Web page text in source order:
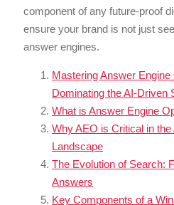
component of any future-proof
ensure your brand is not just
answer engines.
Mastering Answer
Dominating the AI-Driven
What is Answer Engine
Why AEO is Critical in
Landscape
The Evolution of Search:
Answers
Key Components of a